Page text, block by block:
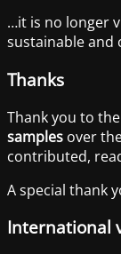
…it is no longer
sustainable and
Thanks
Thank you to
samples over
contributed,
A special thank
International